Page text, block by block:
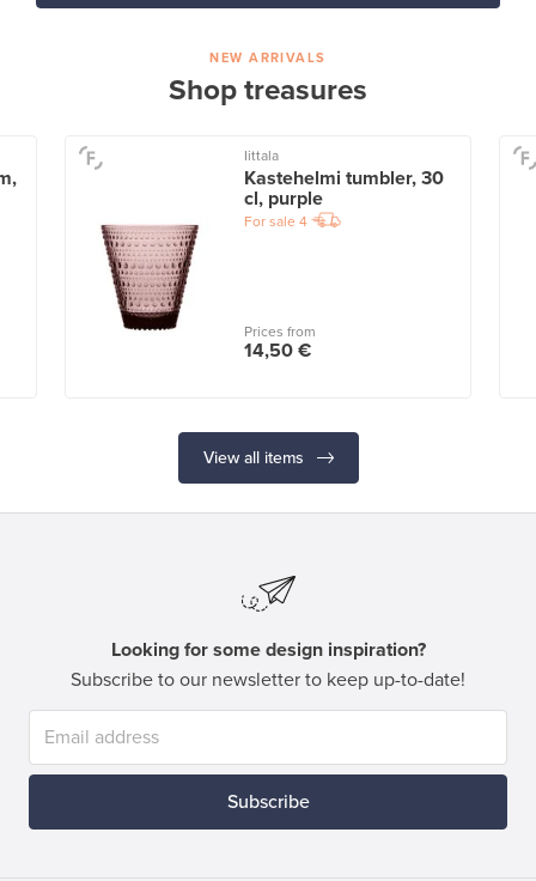
NEW ARRIVALS
Shop treasures
Iittala
Kastehelmi tumbler, 30
cl, purple
For sale 4
Prices from
14,50 €
View all items
Looking for some design inspiration?
Subscribe to our newsletter to keep up-to-date!
Subscribe